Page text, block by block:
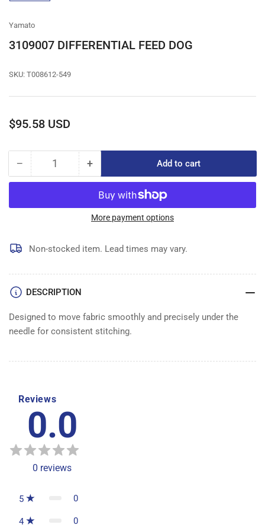
gallery
Yamato
3109007 DIFFERENTIAL FEED DOG
SKU: T008612-549
Regular
$95.58 USD
− Decrease
quantity
3109007
DOG
Quantity +Increase
quantity
for
3109007
DIFFERENTIAL
DOG
Add to cart
More payment options
Non-stocked item. Lead times may vary.
DESCRIPTION
Designed to move fabric smoothly and precisely under the
needle for consistent stitching.
Reviews
0.0
0 reviews
5 0
4 0